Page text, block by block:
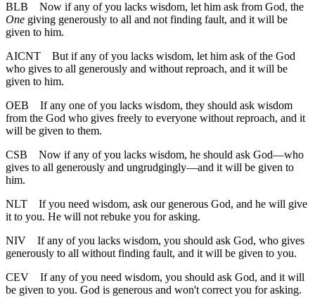
BLB
Now if any of you lacks wisdom, let him ask from God, the
One giving generously to all and not finding fault, and it will be
given to him.
AICNT
But if any of you lacks wisdom, let him ask of the God
who gives to all generously and without reproach, and it will be
given to him.
OEB
If any one of you lacks wisdom, they should ask wisdom
from the God who gives freely to everyone without reproach, and it
will be given to them.
CSB Now if any of you lacks wisdom, he should ask God—who
gives to all generously and ungrudgingly—and it will be given to
him.
NLT If you need wisdom, ask our generous God, and he will give
it to you. He will not rebuke you for asking.
NIV If any of you lacks wisdom, you should ask God, who gives
generously to all without finding fault, and it will be given to you.
CEV If any of you need wisdom, you should ask God, and it will
be given to you. God is generous and won't correct you for asking.